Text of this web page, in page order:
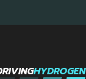
HYDROGEN